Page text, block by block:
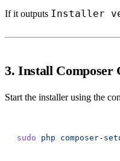
If it outputs Installer
3. Install Composer
Start the installer using the
sudo php composer-